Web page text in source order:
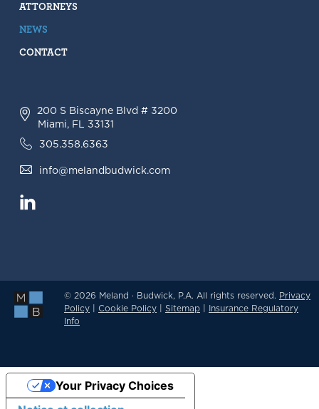
ATTORNEYS
NEWS
CONTACT
200 S Biscayne Blvd # 3200
Miami, FL 33131
305.358.6363
info@melandbudwick.com
© 2026 Meland · Budwick, P.A. All rights reserved. Privacy
Policy | Cookie Policy | Sitemap | Insurance Regulatory
Info
Your Privacy Choices